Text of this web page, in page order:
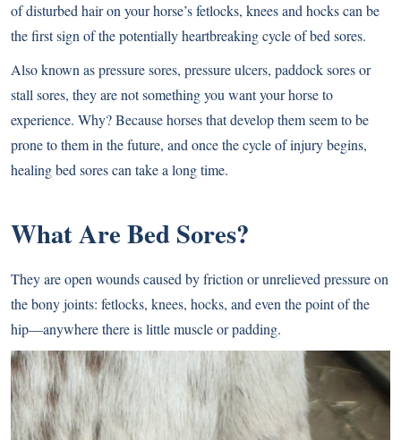
of disturbed hair on your horse’s fetlocks, knees and hocks can be
the first sign of the potentially heartbreaking cycle of bed sores.
Also known as pressure sores, pressure ulcers, paddock sores or
stall sores, they are not something you want your horse to
experience. Why? Because horses that develop them seem to be
prone to them in the future, and once the cycle of injury begins,
healing bed sores can take a long time.
What Are Bed Sores?
They are open wounds caused by friction or unrelieved pressure on
the bony joints: fetlocks, knees, hocks, and even the point of the
hip—anywhere there is little muscle or padding.